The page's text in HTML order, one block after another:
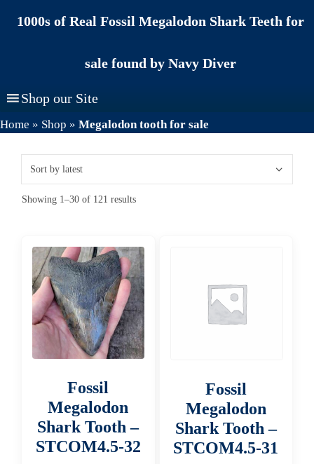
1000s of Real Fossil Megalodon Shark Teeth for
sale found by Navy Diver
Shop our Site
Home » Shop » Megalodon tooth for sale
Showing 1–30 of 121 resultsSorted
Fossil
Megalodon
Shark Tooth –
STCOM4.5-32
Fossil
Megalodon
Shark Tooth –
STCOM4.5-31